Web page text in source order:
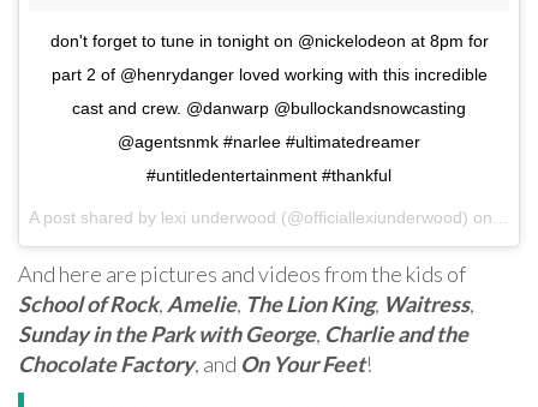
don't forget to tune in tonight on @nickelodeon at 8pm for
part 2 of @henrydanger loved working with this incredible
cast and crew. @danwarp @bullockandsnowcasting
@agentsnmk #narlee #ultimatedreamer
#untitledentertainment #thankful
A post shared by lexi underwood (@officiallexiunderwood) onMar
And here are pictures and videos from the kids of
School of Rock,Amelie, The Lion King, Waitress,
Sunday in the Park with George, Charlie and the
Chocolate Factory, and On Your Feet!